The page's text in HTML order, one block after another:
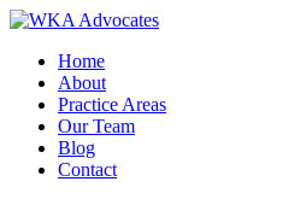
Home
About
Practice Areas
Our Team
Blog
Contact